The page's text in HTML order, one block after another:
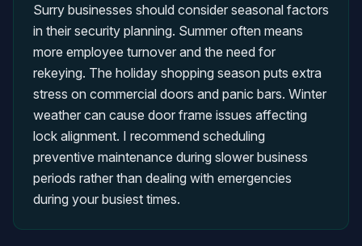
Surry businesses should consider seasonal factors
in their security planning. Summer often means
more employee turnover and the need for
rekeying. The holiday shopping season puts extra
stress on commercial doors and panic bars. Winter
weather can cause door frame issues affecting
lock alignment. I recommend scheduling
preventive maintenance during slower business
periods rather than dealing with emergencies
during your busiest times.